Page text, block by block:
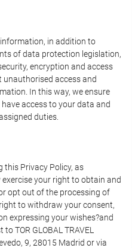
in addition to
of data protection legislation,
encryption and access
access and
In this way, we ensure
access to your data and
duties.
this Privacy Policy, as
your right to obtain and
opt out of the processing of
to withdraw your consent,
expressing your wishes?and
TOR GLOBAL TRAVEL
9, 28015 Madrid or via